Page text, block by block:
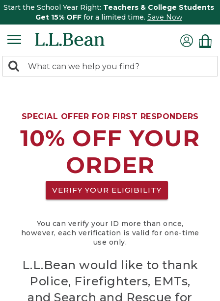
Start the School Year Right: Teachers & College Students
Get 15% OFF for a limited time. Save Now
search
Search:
SPECIAL OFFER FOR FIRST RESPONDERS
10% OFF YOUR
ORDER
VERIFY YOUR ELIGIBILITY
You can verify your ID more than once,
however, each verification is valid for one-time
use only.
L.L.Bean would like to thank
Police, Firefighters, EMTs,
and Search and Rescue for